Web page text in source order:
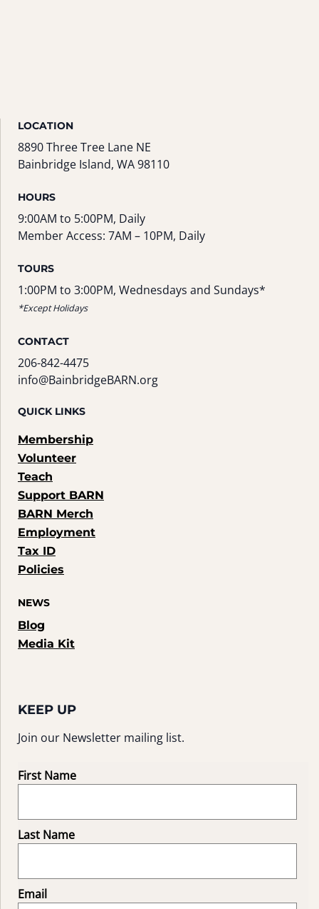
LOCATION
8890 Three Tree Lane NE
Bainbridge Island, WA 98110
HOURS
9:00AM to 5:00PM, Daily
Member Access: 7AM – 10PM, Daily
TOURS
1:00PM to 3:00PM, Wednesdays and Sundays*
*Except Holidays
CONTACT
206-842-4475
info@BainbridgeBARN.org
QUICK LINKS
Membership
Volunteer
Teach
Support BARN
BARN Merch
Employment
Tax ID
Policies
NEWS
Blog
Media Kit
KEEP UP
Join our Newsletter mailing list.
First Name
Last Name
Email